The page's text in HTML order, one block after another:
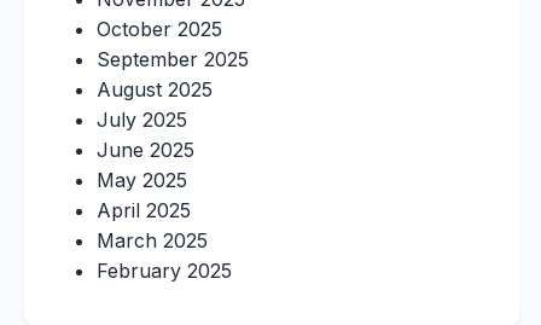
October 2025
September 2025
August 2025
July 2025
June 2025
May 2025
April 2025
March 2025
February 2025